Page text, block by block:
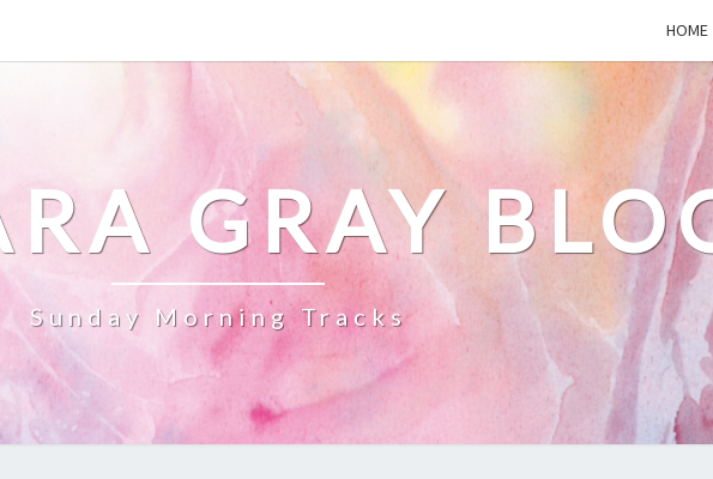
HOME
GRAY
Sunday Morning Tracks